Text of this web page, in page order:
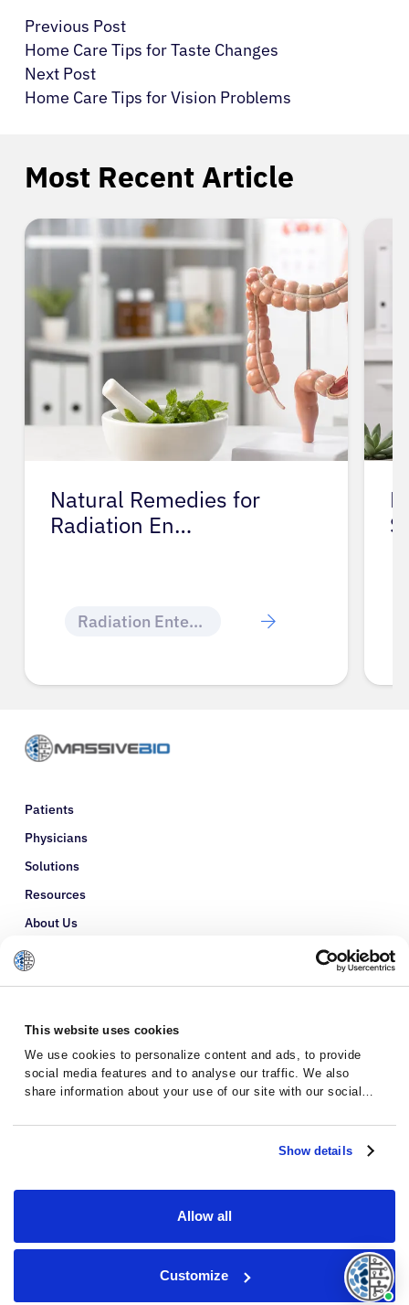
This website uses cookies
We use cookies to personalize content and ads, to provide
social media features and to analyse our traffic. We also
share information about your use of our site with our social
with other information that you’ve provided to them or that
they’ve collected from your use of their services.Show details
Allow all
Customize
Previous Post
Home Care Tips for Taste Changes
Next Post
Home Care Tips for Vision Problems
Most Recent Article
for
Medical Treatments
Skin & Nail Changes
Patients
Physicians
Solutions
Resources
About Us
Refer a Patient
© 2026 · Massive Bio · All rights reserved.